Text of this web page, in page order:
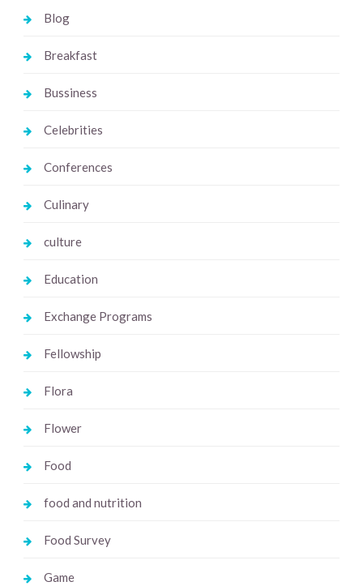
Blog
Breakfast
Bussiness
Celebrities
Conferences
Culinary
culture
Education
Exchange Programs
Fellowship
Flora
Flower
Food
food and nutrition
Food Survey
Game